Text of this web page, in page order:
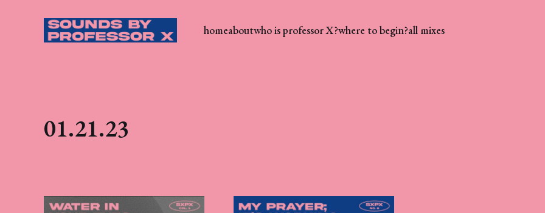
homeaboutwho is professor X?where to begin?all mixes
01.21.23